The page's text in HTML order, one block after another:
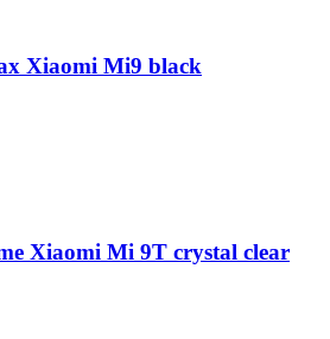
Xiaomi Mi9 black
Xiaomi Mi 9T crystal clear